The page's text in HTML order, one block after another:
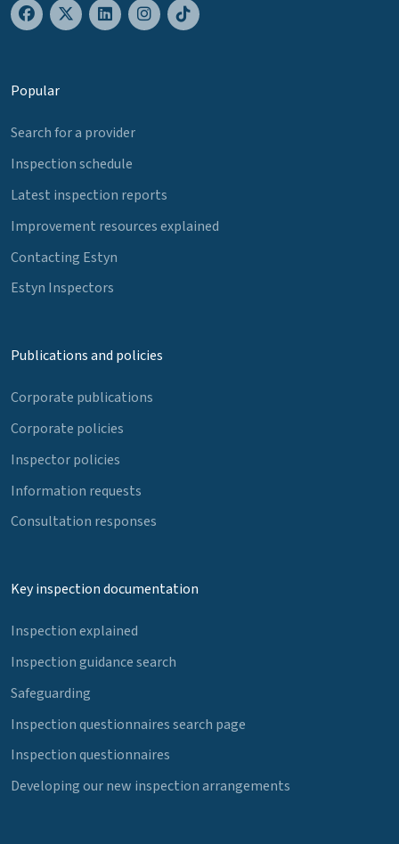
Popular
Search for a provider
Inspection schedule
Latest inspection reports
Improvement resources explained
Contacting Estyn
Estyn Inspectors
Publications and policies
Corporate publications
Corporate policies
Inspector policies
Information requests
Consultation responses
Key inspection documentation
Inspection explained
Inspection guidance search
Safeguarding
Inspection questionnaires search page
Inspection questionnaires
Developing our new inspection arrangements